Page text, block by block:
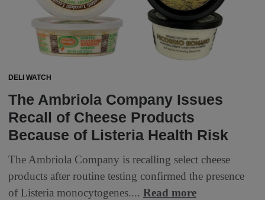
DELI WATCH
The Ambriola Company Issues
Recall of Cheese Products
Because of Listeria Health Risk
The Ambriola Company is recalling select cheese
products after routine testing confirmed the presence
of Listeria monocytogenes.... Read more